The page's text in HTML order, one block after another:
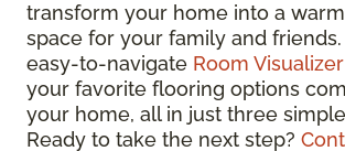
transform your home into a
space for your family and
easy-to-navigate Room
your favorite flooring options
your home, all in just three
Ready to take the next step?